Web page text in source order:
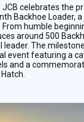
JCB celebrates the
Backhoe Loader,
From humble
around 500
leader. The
event featuring a
and a